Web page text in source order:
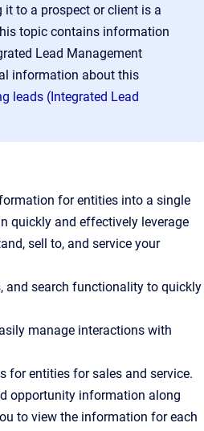
it to a prospect or client is a
topic contains information
Lead Management
information about this
leads (Integrated Lead
for entities into a single
quickly and effectively leverage
sell to, and service your
and search functionality to quickly
manage interactions with
for entities for sales and service.
opportunity information along
to view the information for each